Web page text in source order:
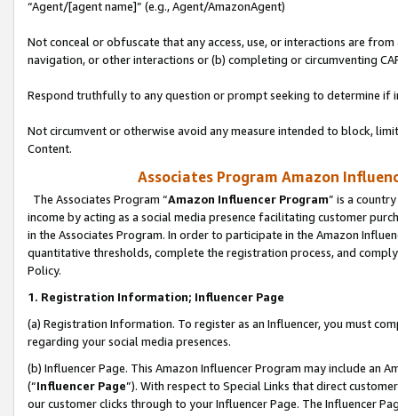
“Agent/[agent name]” (e.g., Agent/AmazonAgent)
Not conceal or obfuscate that any access, use, or interactions are
navigation, or other interactions or (b) completing or circumventing
Respond truthfully to any question or prompt seeking to determine if
Not circumvent or otherwise avoid any measure intended to block,
Content.
Associates Program Amazon
The Associates Program “Amazon Influencer Program” is a
income by acting as a social media presence facilitating customer
in the Associates Program. In order to participate in the Amazon
quantitative thresholds, complete the registration process, and
Policy.
1. Registration Information; Influencer Page
(a) Registration Information. To register as an Influencer, you must
regarding your social media presences.
(b) Influencer Page. This Amazon Influencer Program may include an
(“Influencer Page”). With respect to Special Links that direct
our customer clicks through to your Influencer Page. The Influencer